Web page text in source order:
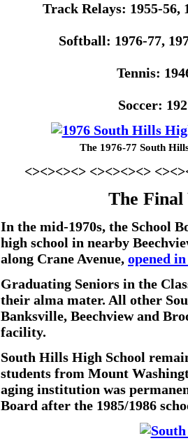
Track Relays: 1955-56,
Softball: 1976-77,
Tennis:
Soccer:
The 1976-77 South
<><><><> <><><><>
The Final
In the mid-1970s, the School
high school in nearby
along Crane Avenue, opened
Graduating Seniors in the
their alma mater. All other
Banksville, Beechview and
facility.
South Hills High School
students from Mount
aging institution was
Board after the 1985/1986